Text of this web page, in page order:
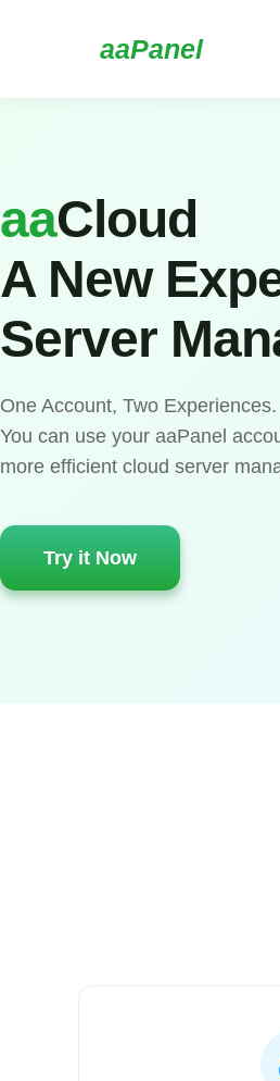
aaPanel
aaCloud
A New
Server
One Account, Two Experiences.
You can use your aaPanel
more efficient cloud server
Try it Now